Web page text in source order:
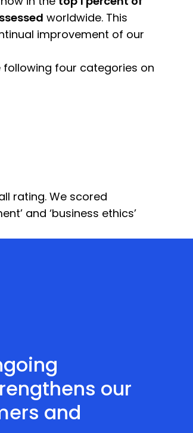
worldwide. This
improvement of our
following four categories on
rating. We scored
and ‘business ethics’
our
and